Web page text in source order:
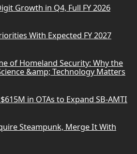
Growth in Q4, Full FY 2026
With Expected FY 2027
of Homeland Security: Why the
&amp; Technology Matters
in OTAs to Expand SB-AMTI
Steampunk, Merge It With